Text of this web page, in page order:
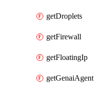
getDroplets
getFirewall
getFloatingIp
getGenaiAgent